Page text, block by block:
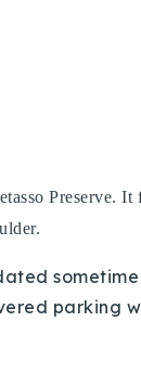
Preserve. It
parking